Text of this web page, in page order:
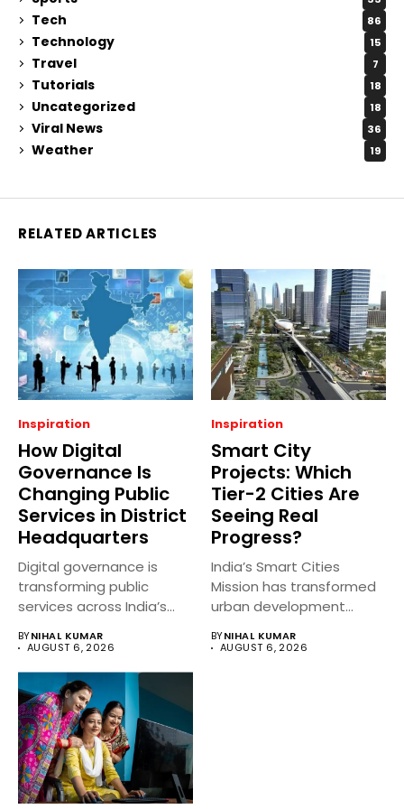
Tech 86
Technology 15
Travel 7
Tutorials 18
Uncategorized 18
Viral News 36
Weather 19
RELATED ARTICLES
Inspiration
How Digital
Governance Is
Changing Public
Services in District
Headquarters
Digital governance is
transforming public
services across India’s
making...
BYNIHAL KUMAR
AUGUST 6, 2026
Inspiration
Smart City
Projects: Which
Tier-2 Cities Are
Seeing Real
Progress?
India’s Smart Cities
Mission has transformed
urban development
cities...
BYNIHAL KUMAR
AUGUST 6, 2026